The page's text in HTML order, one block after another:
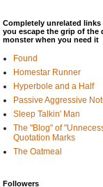
Completely unrelated links
you escape the grip of the
monster when you need it
Found
Homestar Runner
Hyperbole and a Half
Passive Aggressive
Sleep Talkin' Man
The "Blog" of
Quotation Marks
The Oatmeal
Followers